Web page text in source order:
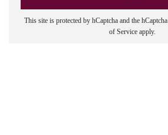
This site is protected by hCaptcha and the hCaptcha
of Serviceapply.